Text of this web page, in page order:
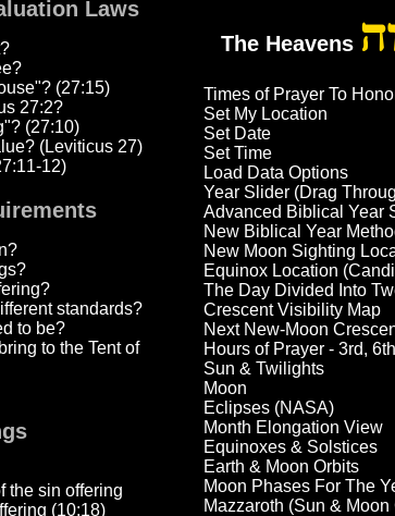
Laws
(27:15)
27:2?
(27:10)
(Leviticus 27)
12)
standards?
to be?
to the Tent of
the sin offering
(10:18)
The Heavens
Times of Prayer To
Set My Location
Set Date
Set Time
Load Data Options
Year Slider (Drag
Advanced Biblical Year
New Biblical Year
New Moon Sighting
Equinox Location
The Day Divided Into
Crescent Visibility Map
Next New-Moon
Hours of Prayer - 3rd,
Sun & Twilights
Moon
Eclipses (NASA)
Month Elongation View
Equinoxes & Solstices
Earth & Moon Orbits
Moon Phases For The
Mazzaroth (Sun &